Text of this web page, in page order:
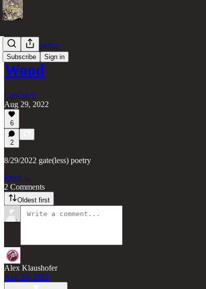
Subscribe Sign in
gate(less) poetics
Wood
Con/Jur/d
Aug 29, 2022
6
2
8/29/2022 gate(less) poetry
Read →
2 Comments
Oldest first
Alex Klaushofer
Aug 29, 2022